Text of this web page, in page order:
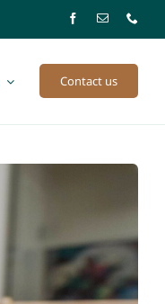
Contact us